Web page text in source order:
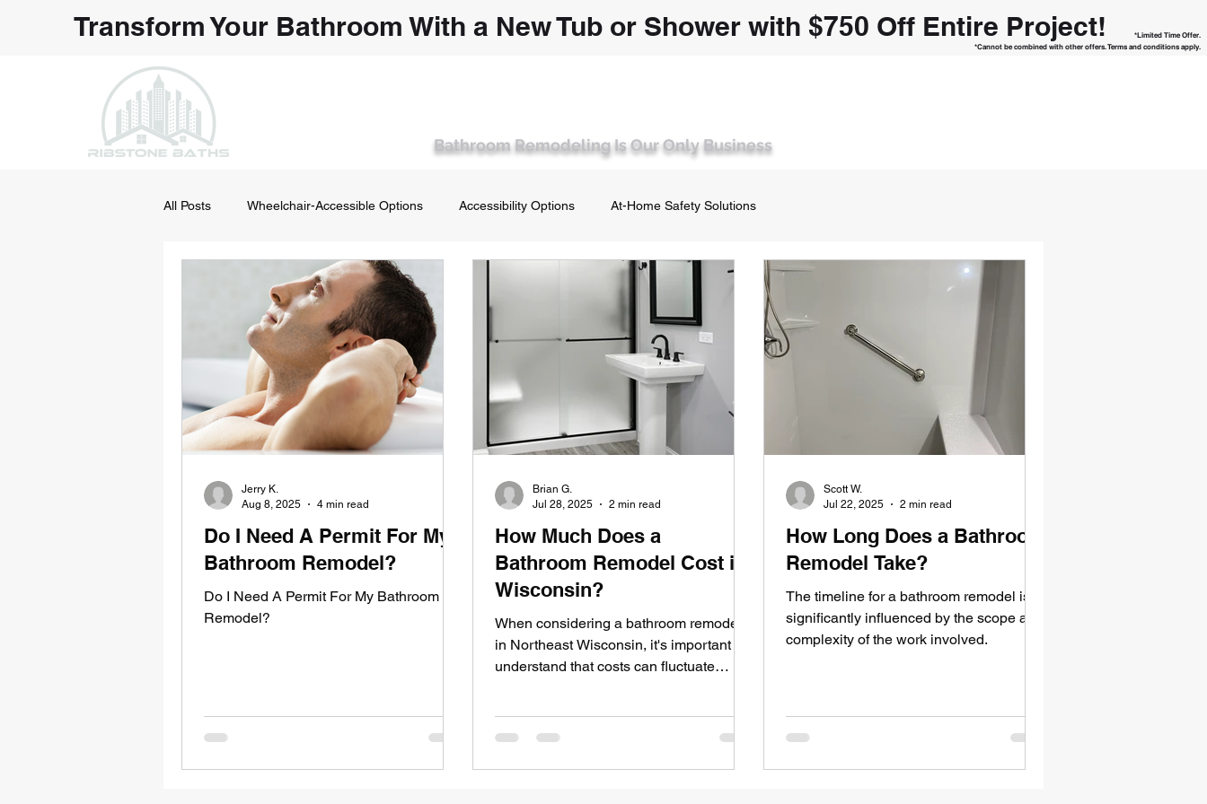
Transform Your Bathroom With a New Tub or Shower with $750 Off Entire Project!
*Limited Time Offer.
*Cannot be combined with other offers. Terms and conditions apply.
Bathroom Remodeling Is Our Only Business
All Posts Wheelchair-Accessible Options Accessibility Options At-Home Safety Solutions
Do I Need A Permit For My
Bathroom Remodel?
Do I Need A Permit For My Bathroom
Remodel?
Jerry K.
Aug 8, 2025
4 min read
How Much Does a
Bathroom Remodel Cost in
Wisconsin?
When considering a bathroom remodel
in Northeast Wisconsin, it's important to
understand that costs can fluctuate
Brian G.
Jul 28, 2025
2 min read
How Long Does a Bathroom
Remodel Take?
The timeline for a bathroom remodel is
significantly influenced by the scope and
complexity of the work involved.
Scott W.
Jul 22, 2025
2 min read